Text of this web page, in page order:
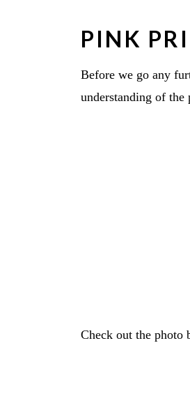
PINK
Before we go any
understanding of the
Check out the photo